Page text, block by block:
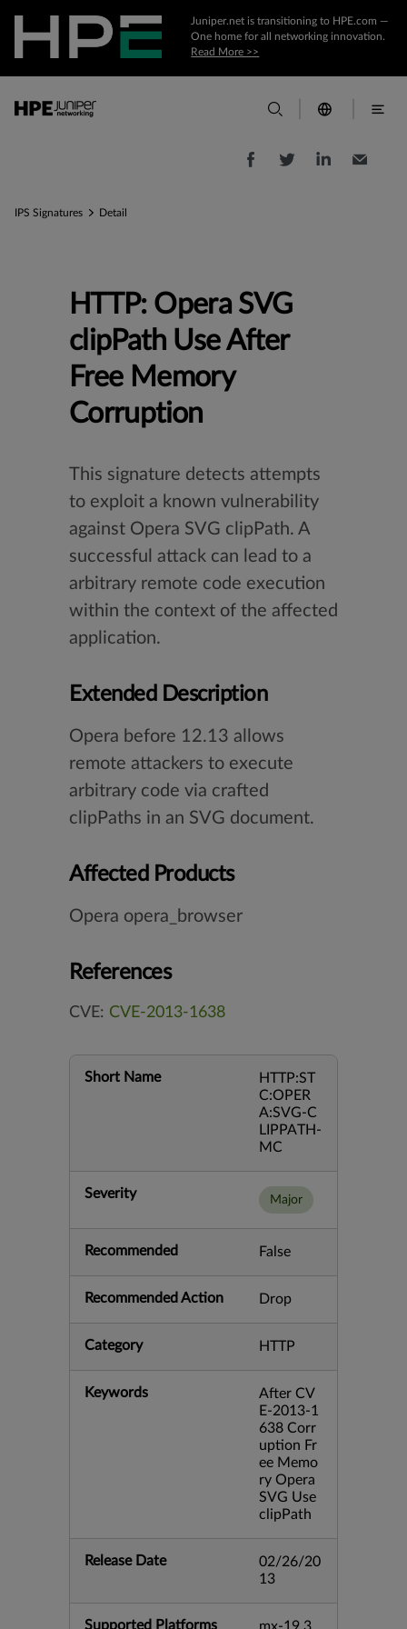
Juniper.net is transitioning to HPE.com —
One home for all networking innovation.
Read More >>
IPS Signatures Detail
HTTP: Opera SVG
clipPath Use After
Free Memory
Corruption
This signature detects attempts
to exploit a known vulnerability
against Opera SVG clipPath. A
successful attack can lead to a
arbitrary remote code execution
within the context of the affected
application.
Extended Description
Opera before 12.13 allows
remote attackers to execute
arbitrary code via crafted
clipPaths in an SVG document.
Affected Products
Opera opera_browser
References
CVE: CVE-2013-1638
Short Name
HTTP:ST
C:OPER
A:SVG-C
LIPPATH-
MC
Severity Major
Recommended False
Recommended Action Drop
Category HTTP
Keywords
After CV
E-2013-1
638 Corr
uption Fr
ee Memo
ry Opera
SVG Use
clipPath
Release Date
02/26/20
13
Supported Platforms